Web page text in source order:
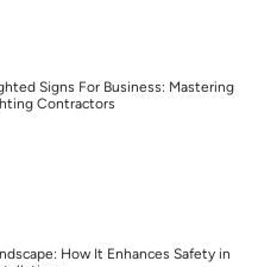
Signs For Business: Mastering
Contractors
How It Enhances Safety in